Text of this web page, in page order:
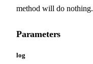
method will do nothing.
Parameters
log